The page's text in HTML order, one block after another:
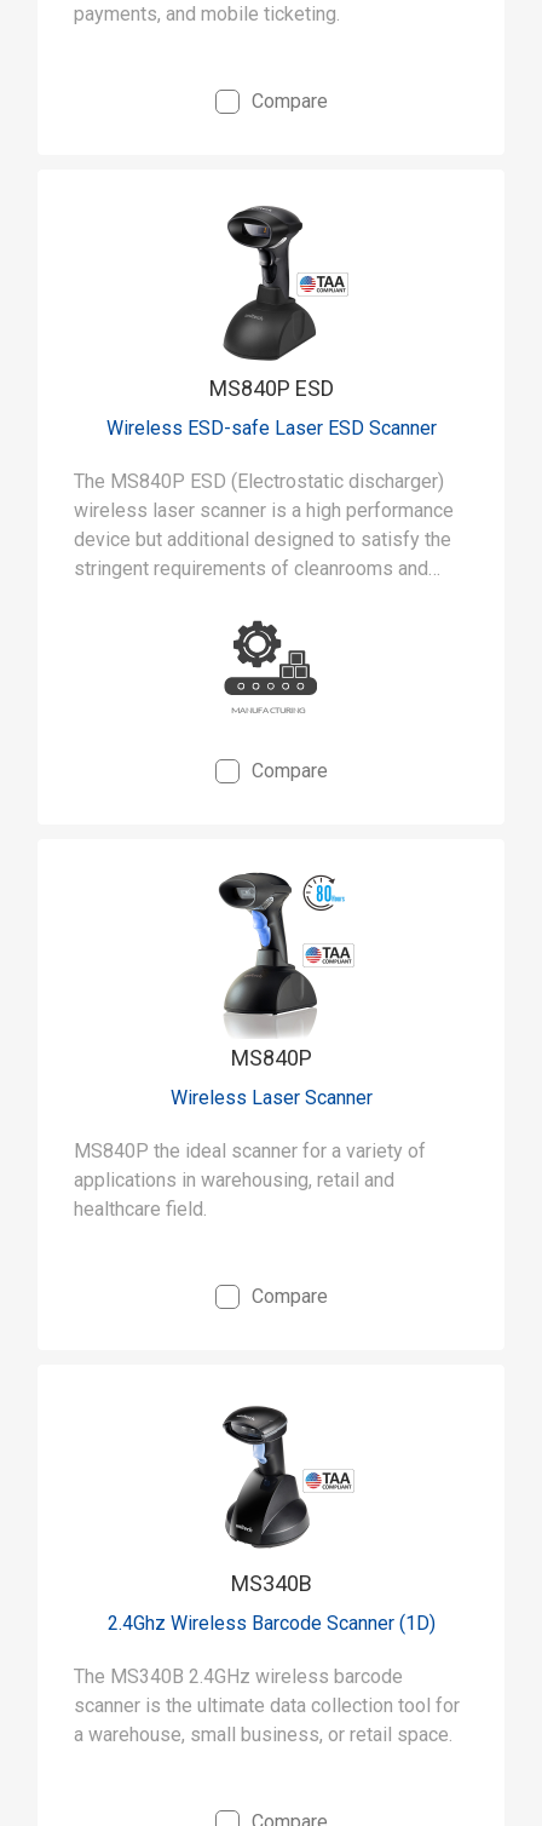
payments, and mobile ticketing.
Compare
MS840P ESD
Wireless ESD-safe Laser ESD Scanner
The MS840P ESD (Electrostatic discharger)
wireless laser scanner is a high performance
device but additional designed to satisfy the
stringent requirements of cleanrooms and
Compare
MS840P
Wireless Laser Scanner
MS840P the ideal scanner for a variety of
applications in warehousing, retail and
healthcare field.
Compare
MS340B
2.4Ghz Wireless Barcode Scanner (1D)
The MS340B 2.4GHz wireless barcode
scanner is the ultimate data collection tool for
a warehouse, small business, or retail space.